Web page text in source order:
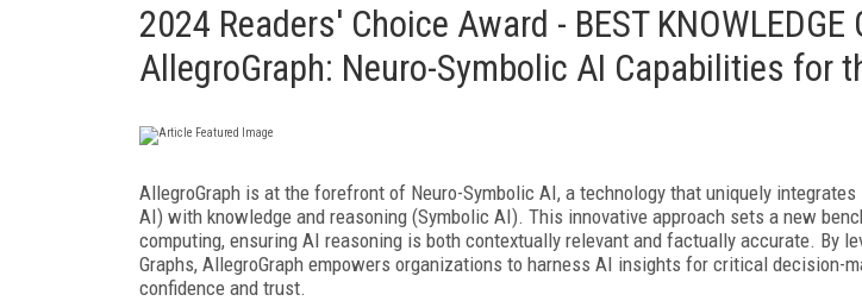
2024 Readers' Choice Award - BEST KNOWLEDGE
AllegroGraph: Neuro-Symbolic AI Capabilities for
AllegroGraph is at the forefront of Neuro-Symbolic AI, a technology that uniquely
AI) with knowledge and reasoning (Symbolic AI). This innovative approach sets a new
computing, ensuring AI reasoning is both contextually relevant and factually accurate. By
Graphs, AllegroGraph empowers organizations to harness AI insights for critical decision-
confidence and trust.